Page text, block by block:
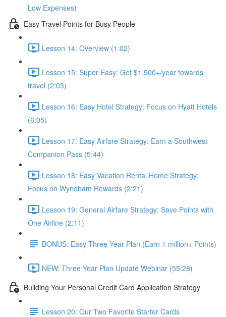
Low Expenses)
Easy Travel Points for Busy People
Lesson 14: Overview (1:02)
Lesson 15: Super Easy: Get $1,500+/year towards
travel (2:03)
Lesson 16: Easy Hotel Strategy: Focus on Hyatt Hotels
(6:05)
Lesson 17: Easy Airfare Strategy: Earn a Southwest
Companion Pass (5:44)
Lesson 18: Easy Vacation Rental Home Strategy:
Focus on Wyndham Rewards (2:21)
Lesson 19: General Airfare Strategy: Save Points with
One Airline (2:11)
BONUS: Easy Three Year Plan (Earn 1 million+ Points)
NEW: Three Year Plan Update Webinar (55:28)
Building Your Personal Credit Card Application Strategy
Lesson 20: Our Two Favorite Starter Cards